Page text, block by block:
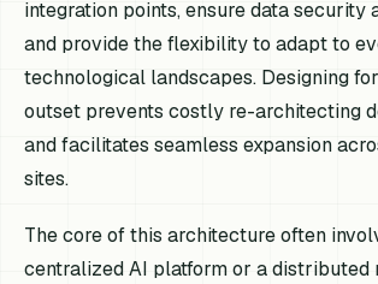
integration points, ensure data security
and provide the flexibility to adapt to
technological landscapes. Designing
outset prevents costly re-architecting
and facilitates seamless expansion
sites.
The core of this architecture often
centralized AI platform or a distributed